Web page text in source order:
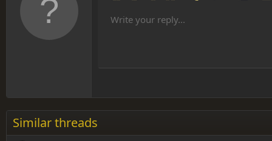
10
18
26
Font familyArial
Times New Roman
Strike-through
UnderlineInline code
Insert table
Insert horizontal line
SpoilerCode
Write your reply...
Similar threads